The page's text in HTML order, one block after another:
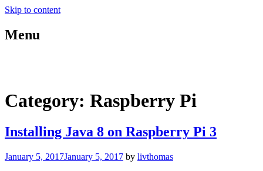
Skip to content
Menu
Category: Raspberry Pi
Installing Java 8 on Raspberry Pi 3
January 5, 2017January 5, 2017 by livthomas